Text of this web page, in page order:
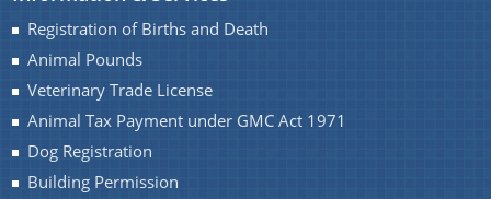
Registration of Births and Death
Animal Pounds
Veterinary Trade License
Animal Tax Payment under GMC Act 1971
Dog Registration
Building Permission